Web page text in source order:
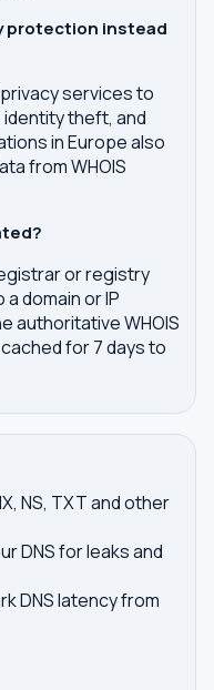
protection instead
services to
theft, and
in Europe also
from WHOIS
or registry
domain or IP
authoritative WHOIS
for 7 days to
NS, TXT and other
DNS for leaks and
DNS latency from